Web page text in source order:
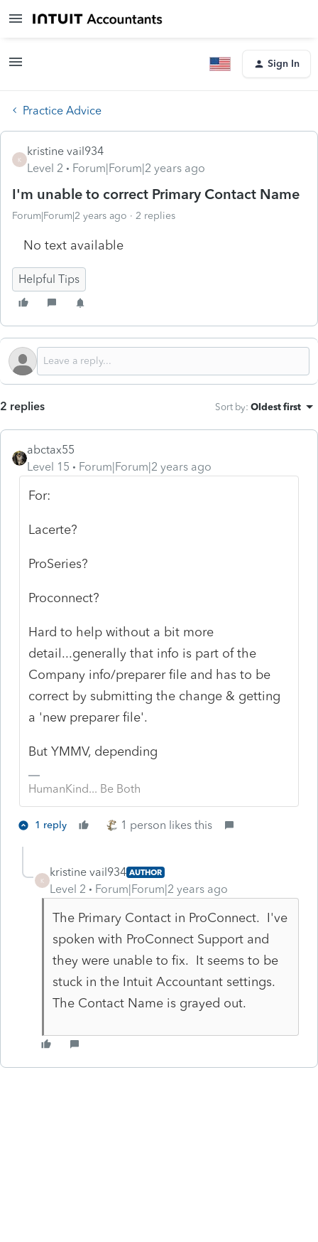
Sign In
Practice Advice
K
kristine vail934
Level 2
Forum|Forum|2 years ago
I'm unable to correct Primary Contact Name
Forum|Forum|2 years ago 2 replies
No text available
Helpful Tips
2 replies Sort by: Oldest first
abctax55
Level 15
Forum|Forum|2 years ago
For:
Lacerte?
ProSeries?
Proconnect?
Hard to help without a bit more
detail...generally that info is part of the
Company info/preparer file and has to be
correct by submitting the change & getting
a 'new preparer file'.
But YMMV, depending
HumanKind... Be Both
1 reply 1 person likes this
K
kristine vail934 AUTHOR
Level 2 Forum|Forum|2 years ago
The Primary Contact in ProConnect. I've
spoken with ProConnect Support and
they were unable to fix. It seems to be
stuck in the Intuit Accountant settings.
The Contact Name is grayed out.